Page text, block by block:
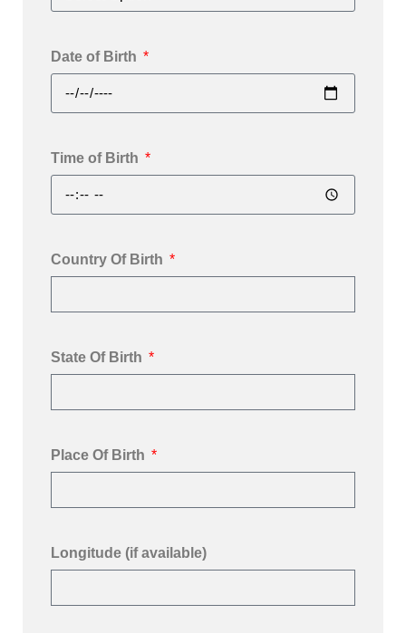
Date of Birth
Time of Birth
Country Of Birth
State Of Birth
Place Of Birth
Longitude (if available)